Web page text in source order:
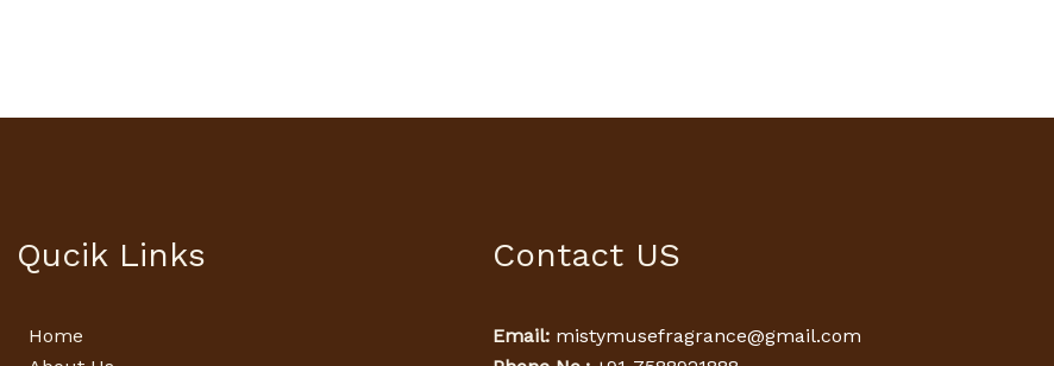
Qucik Links
Home
Contact US
Email: mistymusefragrance@gmail.com